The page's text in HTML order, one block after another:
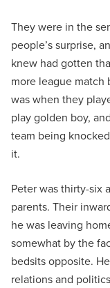
They were in the
people’s surprise,
knew had gotten
more league
was when they
play golden boy,
team being
it.
Peter was thirty-six
parents. Their
he was leaving
somewhat by the
bedsits opposite.
relations and